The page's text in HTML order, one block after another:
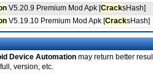
V5.20.9 Premium Mod Apk [CracksHash]
V5.19.10 Premium Mod Apk [CracksHash]
Device Automation may return better
version, etc.